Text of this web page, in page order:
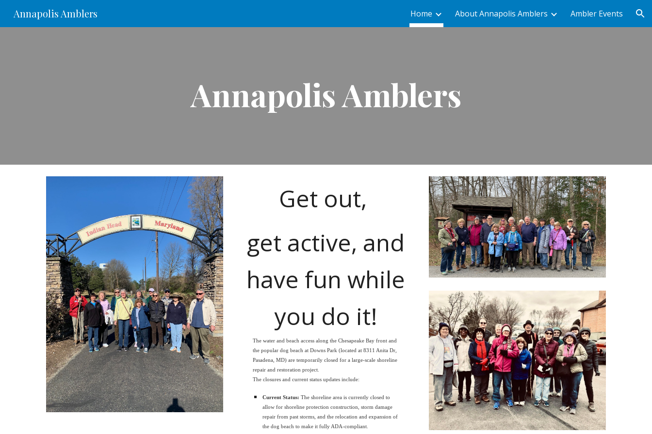
Skip to navigation
Annapolis Amblers Home About Annapolis Amblers Ambler Events
Annapolis Amblers
Get out,
get active, and
have fun while
you do it!
The water and beach access along the Chesapeake Bay front and
the popular dog beach at Downs Park (located at 8311 Anita Dr,
Pasadena, MD) are temporarily closed for a large-scale shoreline
repair and restoration project.
The closures and current status updates include:
Current Status: The shoreline area is currently closed to
allow for shoreline protection construction, storm damage
repair from past storms, and the relocation and expansion of
the dog beach to make it fully ADA-compliant.